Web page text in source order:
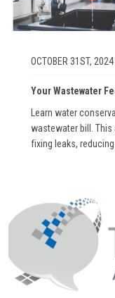
OCTOBER 31ST, 2024
Your Wastewater
Learn water
wastewater bill.
fixing leaks,